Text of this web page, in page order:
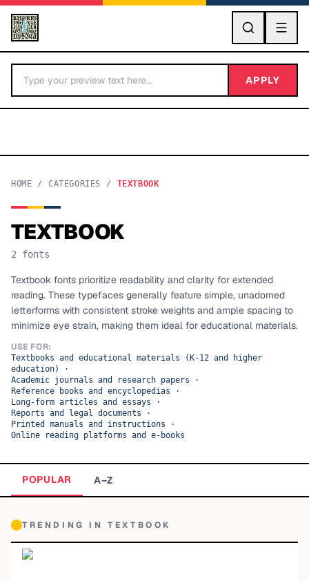
GO
BY LETTER
Categories A-Z
TOP CATEGORIES
Display
Sans-serif
Serif
APPLY
HOME / CATEGORIES / TEXTBOOK
TEXTBOOK
2 fonts
Textbook fonts prioritize readability and clarity for extended
reading. These typefaces generally feature simple, unadorned
letterforms with consistent stroke weights and ample spacing to
minimize eye strain, making them ideal for educational materials.
USE FOR:
Textbooks and educational materials (K-12 and higher
education)
·
Academic journals and research papers ·
Reference books and encyclopedias ·
Long-form articles and essays ·
Reports and legal documents ·
Printed manuals and instructions ·
Online reading platforms and e-books
POPULAR A–Z
TRENDING INTEXTBOOK